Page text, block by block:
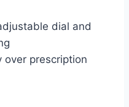
dial and
over prescription